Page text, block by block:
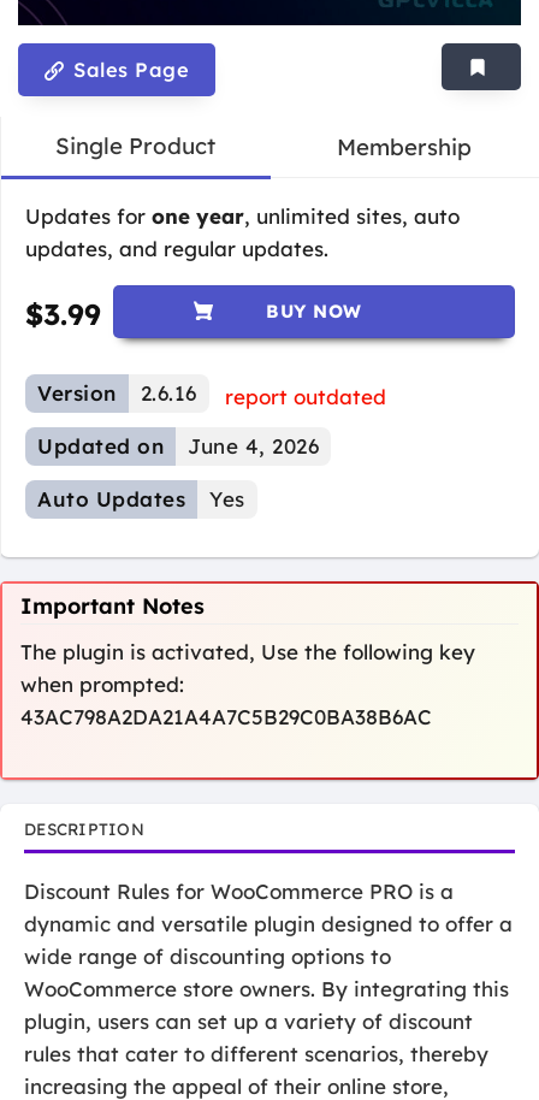
Sales Page
Single Product Membership
Updates for one year, unlimited sites, auto
updates, and regular updates.
$3.99 BUY NOW
Version 2.6.16
report outdated
Updated on
June 4, 2026
Auto Updates Yes
Important Notes
The plugin is activated, Use the following key
when prompted:
43AC798A2DA21A4A7C5B29C0BA38B6AC
DESCRIPTION
Discount Rules for WooCommerce PRO is a
dynamic and versatile plugin designed to offer a
wide range of discounting options to
WooCommerce store owners. By integrating this
plugin, users can set up a variety of discount
rules that cater to different scenarios, thereby
increasing the appeal of their online store,